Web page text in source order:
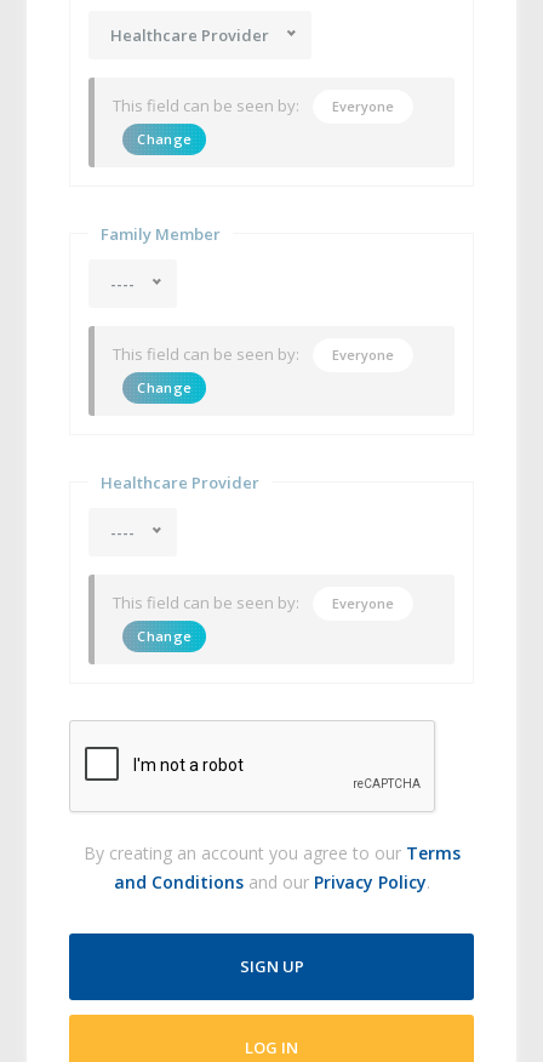
Healthcare Provider
This field can be seen by:
Everyone
Change
Family Member
----
This field can be seen by:
Everyone
Change
Healthcare Provider
----
This field can be seen by:
Everyone
Change
By creating an account you agree to our Terms
and Conditionsand our Privacy Policy.
SIGN UP
LOG IN